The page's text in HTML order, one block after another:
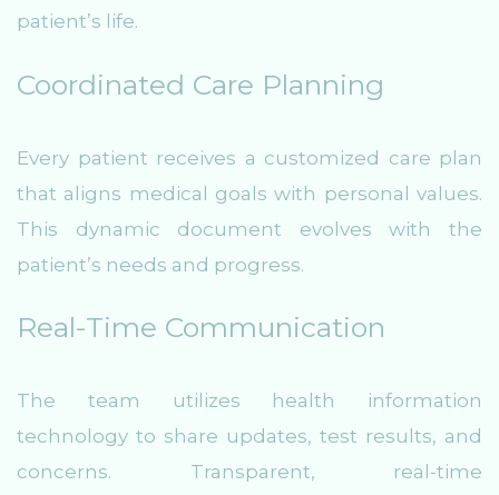
patient’s life.
Coordinated Care Planning
Every patient receives a customized care plan
that aligns medical goals with personal values.
This dynamic document evolves with the
patient’s needs and progress.
Real-Time Communication
The team utilizes health information
technology to share updates, test results, and
concerns. Transparent, real-time